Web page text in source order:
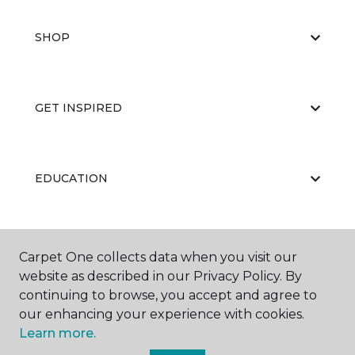
SHOP
GET INSPIRED
EDUCATION
ABOUT US
Carpet One collects data when you visit our
website as described in our Privacy Policy. By
continuing to browse, you accept and agree to
our enhancing your experience with cookies.
Learn more.